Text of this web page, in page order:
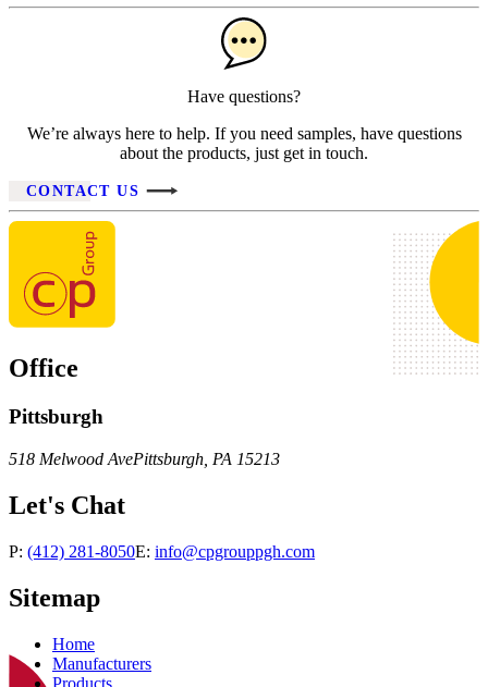
Have questions?
We’re always here to help. If you need samples, have questions
about the products, just get in touch.
CONTACT US
Office
Pittsburgh
518 Melwood AvePittsburgh PA 15213
Let's Chat
P: (412) 281-8050E: info@cpgrouppgh.com
Sitemap
Home
Manufacturers
Products